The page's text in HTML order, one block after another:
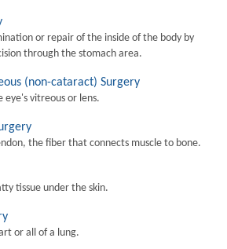
or repair of the inside of the body by
through the stomach area.
(non-cataract) Surgery
eye's vitreous or lens.
the fiber that connects muscle to bone.
tissue under the skin.
or all of a lung.